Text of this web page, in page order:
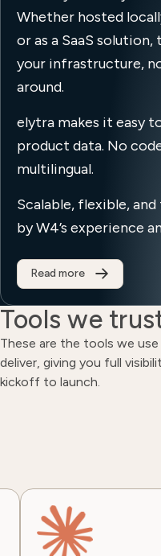
Whether hosted
or as a SaaS
your infrastructure,
around.
elytra makes it easy
product data. No
multilingual.
Scalable, flexible,
by W4’s experience
Read more
Tools we
These are the tools we
deliver, giving you full
kickoff to launch.